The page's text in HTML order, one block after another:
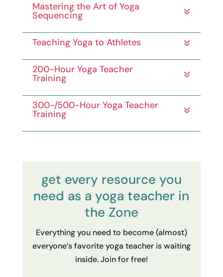
Mastering the Art of Yoga
Sequencing
Teaching Yoga to Athletes
200-Hour Yoga Teacher
Training
300-/500-Hour Yoga Teacher
Training
get every resource you
need as a yoga teacher in
the Zone
Everything you need to become (almost)
everyone’s favorite yoga teacher is waiting
inside. Join for free!